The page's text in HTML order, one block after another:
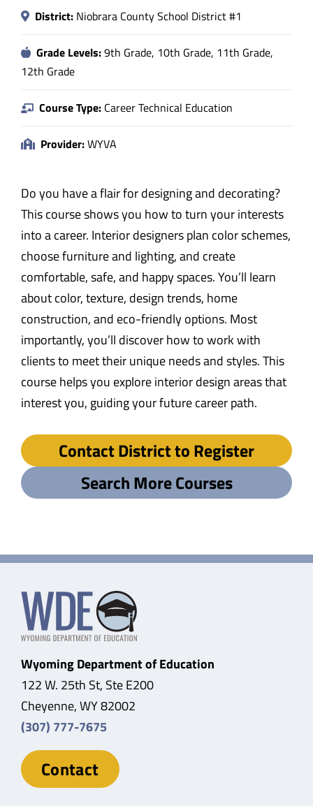
About
District: Niobrara County School District #1
Grade Levels:9th Grade, 10th Grade, 11th Grade,
12th Grade
Course Type: Career Technical Education
Provider:WYVA
Do you have a flair for designing and decorating?
This course shows you how to turn your interests
into a career. Interior designers plan color schemes,
choose furniture and lighting, and create
comfortable, safe, and happy spaces. You’ll learn
about color, texture, design trends, home
construction, and eco-friendly options. Most
importantly, you’ll discover how to work with
clients to meet their unique needs and styles. This
course helps you explore interior design areas that
interest you, guiding your future career path.
Contact District to Register
Search More Courses
Wyoming Department of Education
122 W. 25th St, Ste E200
Cheyenne, WY 82002
(307) 777-7675
Contact